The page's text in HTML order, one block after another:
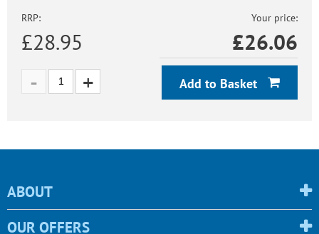
RRP:
£28.95
Your price:
£26.06
Add to Basket
ABOUT
OUR OFFERS